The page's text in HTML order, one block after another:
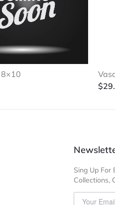
$
Sing Up For
Collections,